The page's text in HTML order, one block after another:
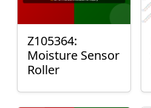
Z105364:
Moisture Sensor
Roller